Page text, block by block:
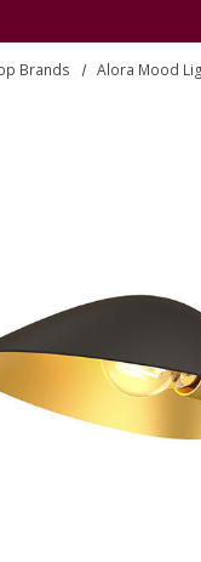
Brands Alora Mood